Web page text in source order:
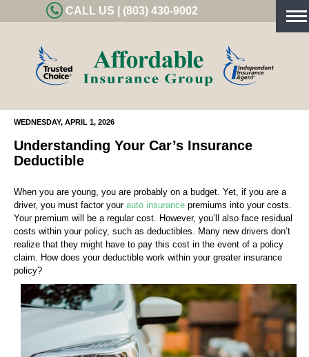
CALL US | (803) 430-9002
WEDNESDAY, APRIL 1, 2026
Understanding Your Car’s Insurance
Deductible
When you are young, you are probably on a budget. Yet, if you are a
driver, you must factor your auto insurance premiums into your costs.
Your premium will be a regular cost. However, you’ll also face residual
costs within your policy, such as deductibles. Many new drivers don’t
realize that they might have to pay this cost in the event of a policy
claim. How does your deductible work within your greater insurance
policy?